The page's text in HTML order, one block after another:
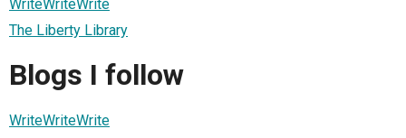
WriteWriteWrite
The Liberty Library
Blogs I follow
WriteWriteWrite